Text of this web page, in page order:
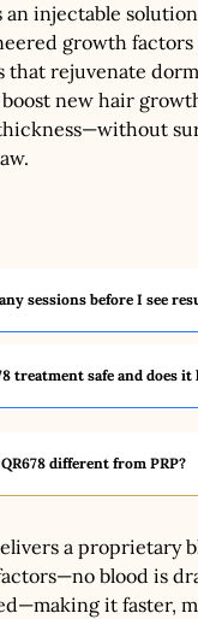
an injectable
growth factors
that rejuvenate
new hair
sessions before I see
treatment safe and does it
different from PRP?
a proprietary
blood is
it faster,